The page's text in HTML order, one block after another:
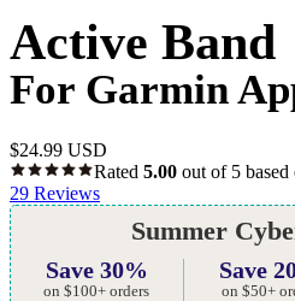
Active Band
For Garmin
$24.99 USD
Rated 5.00 out of 5 based
29 Reviews
Summer
Save 30%
on $100+ orders
Save
on $50+